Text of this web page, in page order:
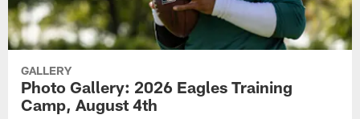
GALLERY
Photo Gallery: 2026 Eagles Training
Camp, August 4th